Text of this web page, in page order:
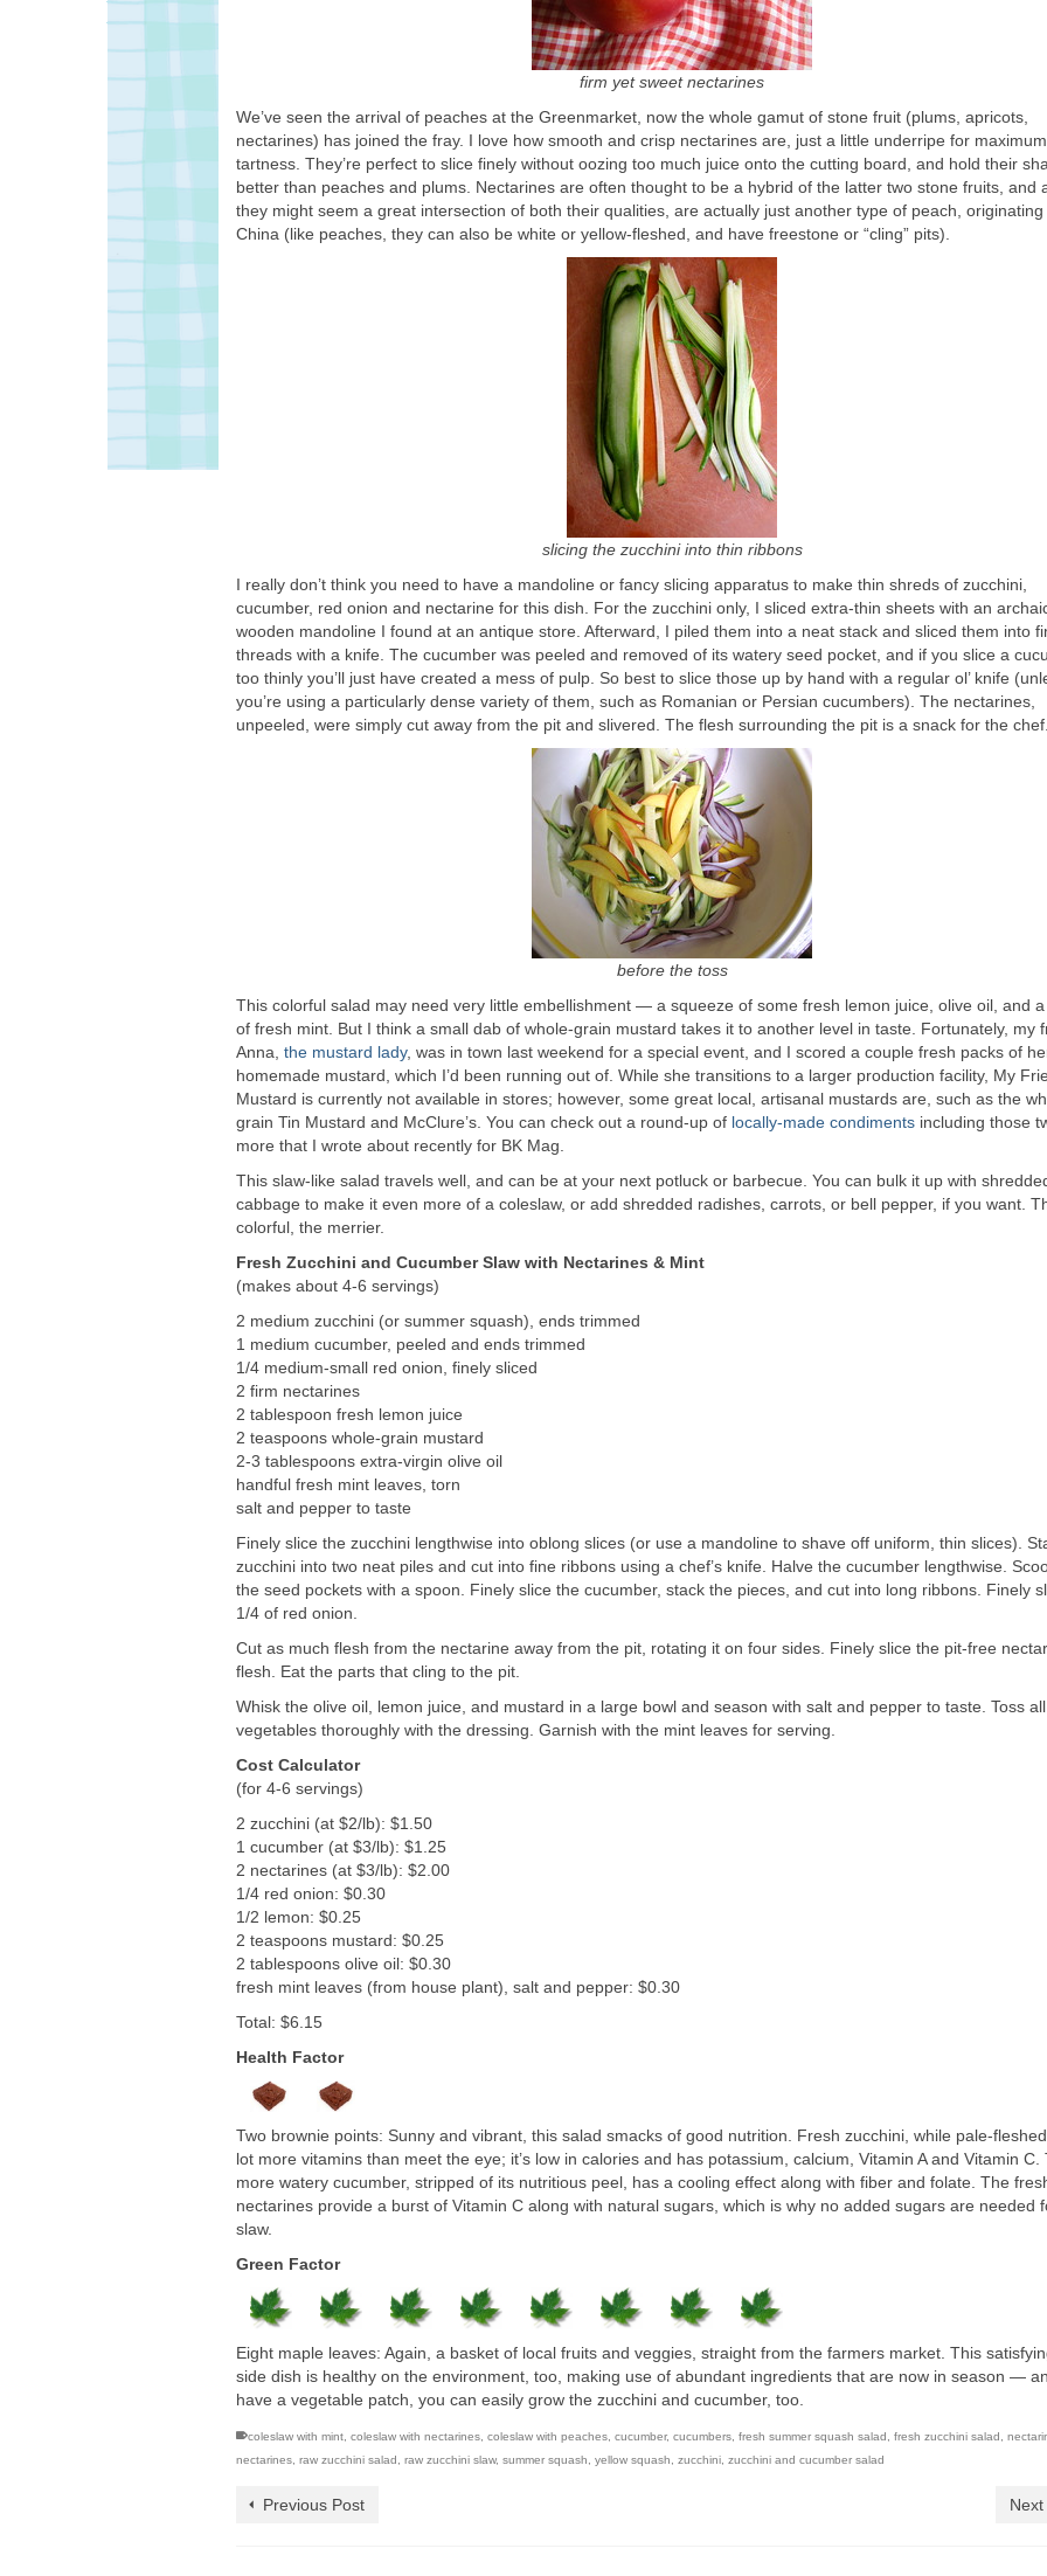
firm yet sweet nectarines
We’ve seen the arrival of peaches at the Greenmarket, now the whole gamut of stone fruit (plums, apricots,
nectarines) has joined the fray. I love how smooth and crisp nectarines are, just a little underripe for maximum
tartness. They’re perfect to slice finely without oozing too much juice onto the cutting board, and hold their
better than peaches and plums. Nectarines are often thought to be a hybrid of the latter two stone fruits, and
they might seem a great intersection of both their qualities, are actually just another type of peach, originating
China (like peaches, they can also be white or yellow-fleshed, and have freestone or “cling” pits).
slicing the zucchini into thin ribbons
I really don’t think you need to have a mandoline or fancy slicing apparatus to make thin shreds of zucchini,
cucumber, red onion and nectarine for this dish. For the zucchini only, I sliced extra-thin sheets with an
wooden mandoline I found at an antique store. Afterward, I piled them into a neat stack and sliced them into
threads with a knife. The cucumber was peeled and removed of its watery seed pocket, and if you slice a
too thinly you’ll just have created a mess of pulp. So best to slice those up by hand with a regular ol’ knife
you’re using a particularly dense variety of them, such as Romanian or Persian cucumbers). The nectarines,
unpeeled, were simply cut away from the pit and slivered. The flesh surrounding the pit is a snack for the chef.
before the toss
This colorful salad may need very little embellishment — a squeeze of some fresh lemon juice, olive oil, and
of fresh mint. But I think a small dab of whole-grain mustard takes it to another level in taste. Fortunately, my
Anna, the mustard lady, was in town last weekend for a special event, and I scored a couple fresh packs of
homemade mustard, which I’d been running out of. While she transitions to a larger production facility, My
Mustard is currently not available in stores; however, some great local, artisanal mustards are, such as the
grain Tin Mustard and McClure’s. You can check out a round-up of locally-made condiments including those
more that I wrote about recently for BK Mag.
This slaw-like salad travels well, and can be at your next potluck or barbecue. You can bulk it up with
cabbage to make it even more of a coleslaw, or add shredded radishes, carrots, or bell pepper, if you want.
colorful, the merrier.
Fresh Zucchini and Cucumber Slaw with Nectarines & Mint
(makes about 4-6 servings)
2 medium zucchini (or summer squash), ends trimmed
1 medium cucumber, peeled and ends trimmed
1/4 medium-small red onion, finely sliced
2 firm nectarines
2 tablespoon fresh lemon juice
2 teaspoons whole-grain mustard
2-3 tablespoons extra-virgin olive oil
handful fresh mint leaves, torn
salt and pepper to taste
Finely slice the zucchini lengthwise into oblong slices (or use a mandoline to shave off uniform, thin slices).
zucchini into two neat piles and cut into fine ribbons using a chef’s knife. Halve the cucumber lengthwise.
the seed pockets with a spoon. Finely slice the cucumber, stack the pieces, and cut into long ribbons. Finely
1/4 of red onion.
Cut as much flesh from the nectarine away from the pit, rotating it on four sides. Finely slice the pit-free
flesh. Eat the parts that cling to the pit.
Whisk the olive oil, lemon juice, and mustard in a large bowl and season with salt and pepper to taste. Toss
vegetables thoroughly with the dressing. Garnish with the mint leaves for serving.
Cost Calculator
(for 4-6 servings)
2 zucchini (at $2/lb): $1.50
1 cucumber (at $3/lb): $1.25
2 nectarines (at $3/lb): $2.00
1/4 red onion: $0.30
1/2 lemon: $0.25
2 teaspoons mustard: $0.25
2 tablespoons olive oil: $0.30
fresh mint leaves (from house plant), salt and pepper: $0.30
Total: $6.15
Health Factor
Two brownie points: Sunny and vibrant, this salad smacks of good nutrition. Fresh zucchini, while pale-
lot more vitamins than meet the eye; it’s low in calories and has potassium, calcium, Vitamin A and Vitamin C.
more watery cucumber, stripped of its nutritious peel, has a cooling effect along with fiber and folate. The
nectarines provide a burst of Vitamin C along with natural sugars, which is why no added sugars are needed
slaw.
Green Factor
Eight maple leaves: Again, a basket of local fruits and veggies, straight from the farmers market. This
side dish is healthy on the environment, too, making use of abundant ingredients that are now in season —
have a vegetable patch, you can easily grow the zucchini and cucumber, too.
coleslaw with mint, coleslaw with nectarines, coleslaw with peaches, cucumber, cucumbers, fresh summer squash salad , fresh zucchini salad ,
nectarines, raw zucchini salad , raw zucchini slaw, summer squash, yellow squash, zucchini, zucchini and cucumber salad
Previous Post